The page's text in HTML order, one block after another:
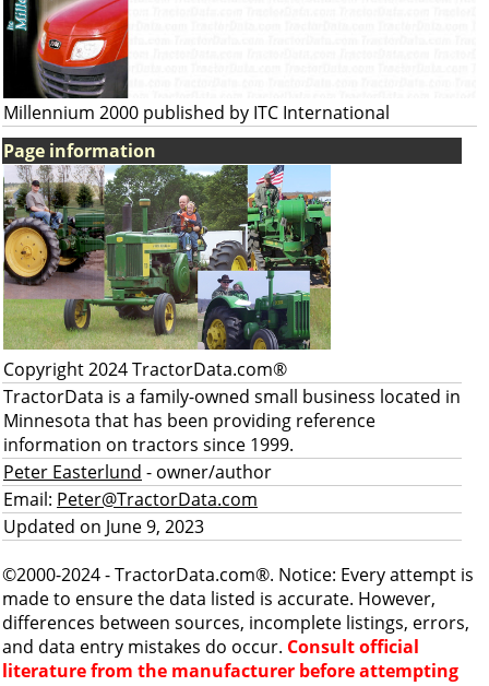
Millennium 2000 published by ITC International
Page information
Copyright 2024 TractorData.com®
TractorData is a family-owned small business located in
Minnesota that has been providing reference
information on tractors since 1999.
Peter Easterlund - owner/author
Email: Peter@TractorData.com
Updated on June 9, 2023
©2000-2024 - TractorData.com®. Notice: Every attempt is
made to ensure the data listed is accurate. However,
differences between sources, incomplete listings, errors,
and data entry mistakes do occur. Consult official
literature from the manufacturer before attempting